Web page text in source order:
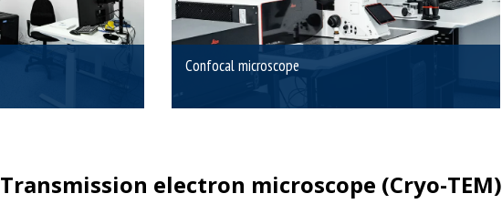
Confocal microscope
Transmission electron microscope (Cryo-TEM)